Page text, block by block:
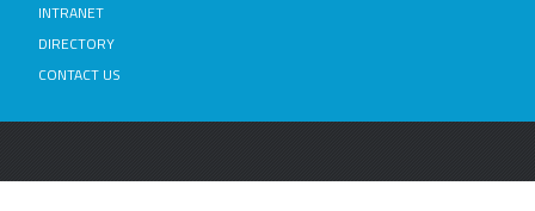
INTRANET
DIRECTORY
CONTACT US